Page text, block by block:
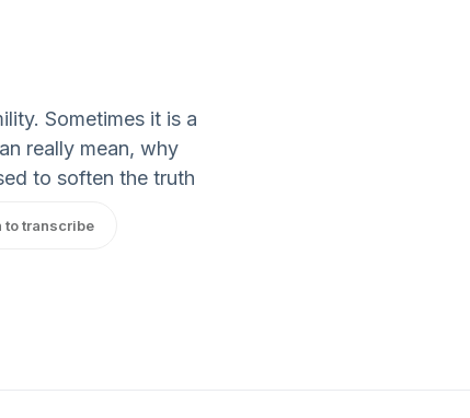
Sometimes it is a
really mean, why
to soften the truth
to transcribe